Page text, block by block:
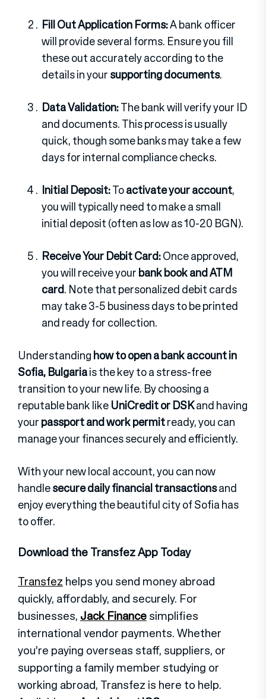
Fill Out Application Forms:A bank officer
will provide several forms. Ensure you fill
these out accurately according to the
details in yoursupporting documents.
Data Validation:The bank will verify your ID
and documents. This process is usually
quick, though some banks may take a few
days for internal compliance checks.
Initial Deposit:Toactivate your account,
you will typically need to make a small
initial deposit (often as low as 10-20 BGN).
Receive Your Debit Card:Once approved,
you will receive yourbank book and ATM
card. Note that personalized debit cards
may take 3-5 business days to be printed
and ready for collection.
Understandinghow to open a bank account in
Sofia, Bulgariais the key to a stress-free
transition to your new life. By choosing a
reputable bank likeUniCredit or DSKand having
yourpassport and work permitready, you can
manage your finances securely and efficiently.
With your new local account, you can now
handlesecure daily financial transactionsand
enjoy everything the beautiful city of Sofia has
to offer.
Download the Transfez App Today
Transfez helps you send money abroad
quickly, affordably, and securely. For
businesses, Jack Financesimplifies
international vendor payments. Whether
you’re paying overseas staff, suppliers, or
supporting a family member studying or
working abroad, Transfez is here to help.